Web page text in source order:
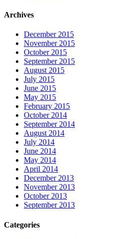
Archives
December 2015
November 2015
October 2015
September 2015
August 2015
July 2015
June 2015
May 2015
February 2015
October 2014
September 2014
August 2014
July 2014
June 2014
May 2014
April 2014
December 2013
November 2013
October 2013
September 2013
Categories